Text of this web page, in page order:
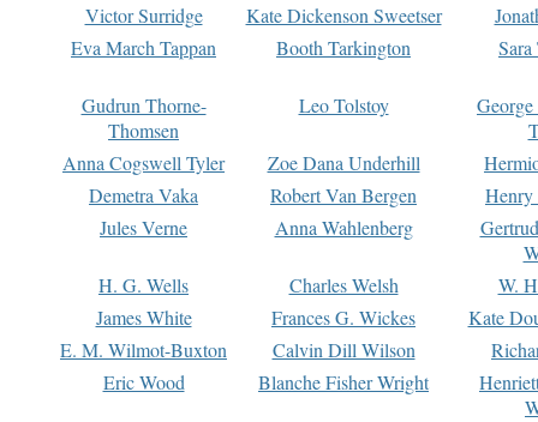
Victor Surridge
Kate Dickenson Sweetser
Eva March Tappan
Booth Tarkington Sara
Gudrun Thorne-
Thomsen
Leo Tolstoy
Anna Cogswell Tyler
Zoe Dana Underhill
Demetra Vaka
Robert Van Bergen
Jules Verne
Anna Wahlenberg
H. G. Wells
Charles Welsh
W.
James White
Frances G. Wickes
Kate
E. M. Wilmot-Buxton
Calvin Dill Wilson
Eric Wood
Blanche Fisher Wright